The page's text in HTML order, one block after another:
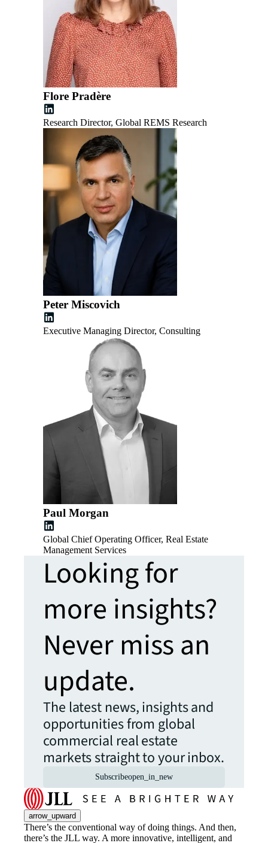
Flore Pradère
Research Director, Global REMS Research
Peter Miscovich
Executive Managing Director, Consulting
Paul Morgan
Global Chief Operating Officer, Real Estate
Management Services
Looking for
more insights?
Never miss an
update.
The latest news, insights and
opportunities from global
commercial real estate
markets straight to your inbox.
Subscribeopen_in_new
arrow_upward
There’s the conventional way of doing things. And then,
there’s the JLL way. A more innovative, intelligent, and